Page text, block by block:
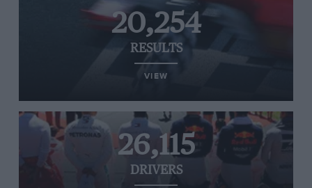
20,254
RESULTS
VIEW
26,115
DRIVERS